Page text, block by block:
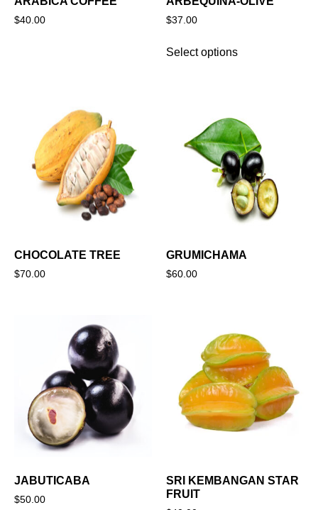
$40.00 $37.00
Select options
CHOCOLATE TREE
$70.00
GRUMICHAMA
$60.00
JABUTICABA
$50.00
SRI KEMBANGAN STAR
FRUIT